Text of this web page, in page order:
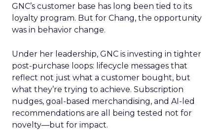
GNC’s customer base has long been tied to its
loyalty program. But for Chang, the opportunity
was in behavior change.
Under her leadership, GNC is investing in tighter
post-purchase loops: lifecycle messages that
reflect not just what a customer bought, but
what they’re trying to achieve. Subscription
nudges, goal-based merchandising, and AI-led
recommendations are all being tested not for
novelty—but for impact.